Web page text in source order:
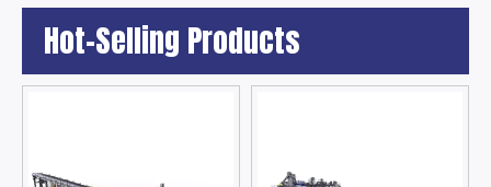
Hot-Selling Products